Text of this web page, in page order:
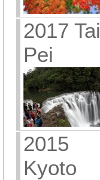
2017 Tai
Pei
2015
Kyoto